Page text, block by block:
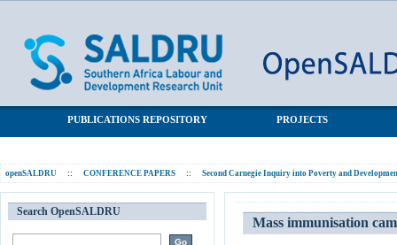
PUBLICATIONS REPOSITORY PROJECTS
openSALDRU :: CONFERENCE PAPERS :: Second Carnegie Inquiry into Poverty and
Mass immunisation
Search OpenSALDRU